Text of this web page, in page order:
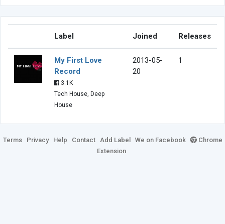
Label Joined Releases
My First Love
Record
3.1K
Tech House, Deep
House
2013-05-
20
1
Terms Privacy Help Contact Add Label We on Facebook
Chrome
Extension